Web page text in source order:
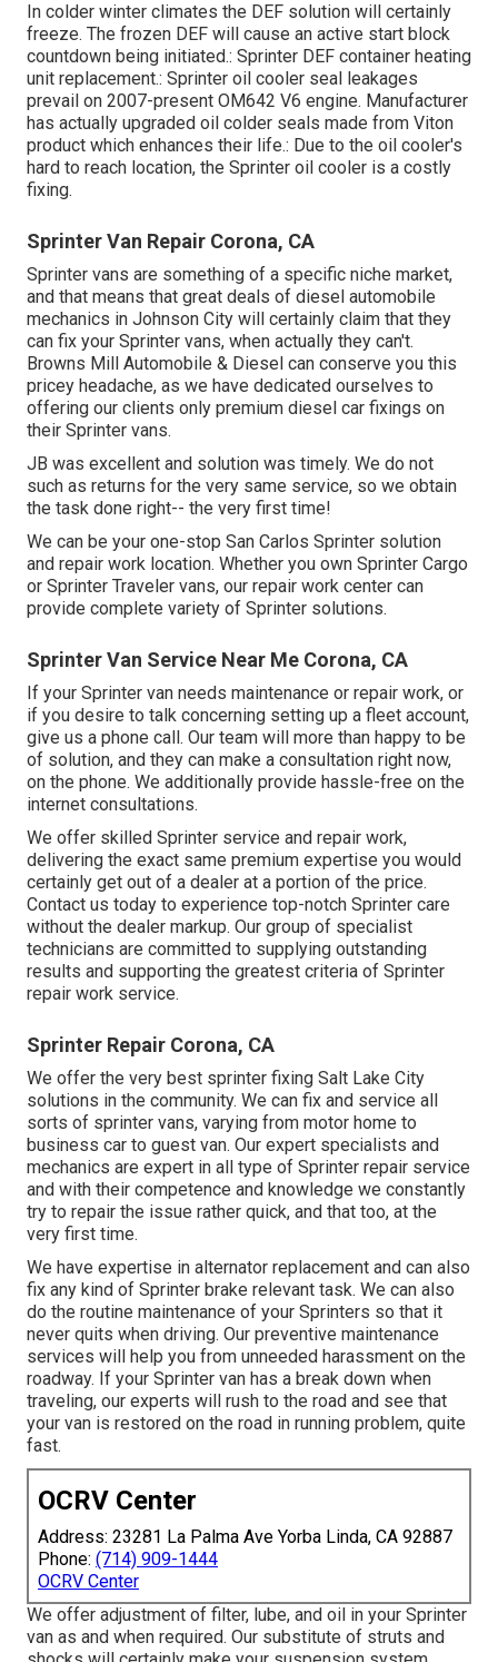
In colder winter climates the DEF solution will certainly
freeze. The frozen DEF will cause an active start block
countdown being initiated.: Sprinter DEF container heating
unit replacement.: Sprinter oil cooler seal leakages
prevail on 2007-present OM642 V6 engine. Manufacturer
has actually upgraded oil colder seals made from Viton
product which enhances their life.: Due to the oil cooler's
hard to reach location, the Sprinter oil cooler is a costly
fixing.
Sprinter Van Repair Corona, CA
Sprinter vans are something of a specific niche market,
and that means that great deals of diesel automobile
mechanics in Johnson City will certainly claim that they
can fix your Sprinter vans, when actually they can't.
Browns Mill Automobile & Diesel can conserve you this
pricey headache, as we have dedicated ourselves to
offering our clients only premium diesel car fixings on
their Sprinter vans.
JB was excellent and solution was timely. We do not
such as returns for the very same service, so we obtain
the task done right-- the very first time!
We can be your one-stop San Carlos Sprinter solution
and repair work location. Whether you own Sprinter Cargo
or Sprinter Traveler vans, our repair work center can
provide complete variety of Sprinter solutions.
Sprinter Van Service Near Me Corona, CA
If your Sprinter van needs maintenance or repair work, or
if you desire to talk concerning setting up a fleet account,
give us a phone call. Our team will more than happy to be
of solution, and they can make a consultation right now,
on the phone. We additionally provide hassle-free on the
internet consultations.
We offer skilled Sprinter service and repair work,
delivering the exact same premium expertise you would
certainly get out of a dealer at a portion of the price.
Contact us today to experience top-notch Sprinter care
without the dealer markup. Our group of specialist
technicians are committed to supplying outstanding
results and supporting the greatest criteria of Sprinter
repair work service.
Sprinter Repair Corona, CA
We offer the very best sprinter fixing Salt Lake City
solutions in the community. We can fix and service all
sorts of sprinter vans, varying from motor home to
business car to guest van. Our expert specialists and
mechanics are expert in all type of Sprinter repair service
and with their competence and knowledge we constantly
try to repair the issue rather quick, and that too, at the
very first time.
We have expertise in alternator replacement and can also
fix any kind of Sprinter brake relevant task. We can also
do the routine maintenance of your Sprinters so that it
never quits when driving. Our preventive maintenance
services will help you from unneeded harassment on the
roadway. If your Sprinter van has a break down when
traveling, our experts will rush to the road and see that
your van is restored on the road in running problem, quite
fast.
OCRV Center
Address: 23281 La Palma Ave Yorba Linda, CA 92887
Phone: (714) 909-1444
OCRV Center
We offer adjustment of filter, lube, and oil in your Sprinter
van as and when required. Our substitute of struts and